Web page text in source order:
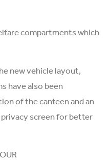
compartments which
new vehicle layout,
have also been
of the canteen and an
screen for better